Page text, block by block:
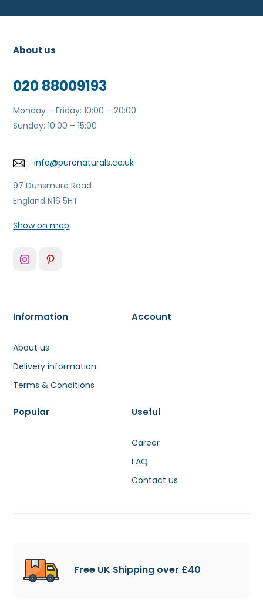
About us
020 88009193
Monday – Friday: 10:00 – 20:00
Sunday: 10:00 – 15:00
info@purenaturals.co.uk
97 Dunsmure Road
England N16 5HT
Show on map
Information
About us
Delivery information
Terms & Conditions
Account
Popular Useful
Career
FAQ
Contact us
Free UK Shipping over £40